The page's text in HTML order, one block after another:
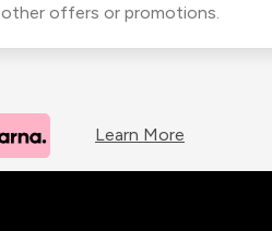
offers or promotions.
Learn More